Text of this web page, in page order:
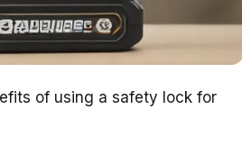
of using a safety lock for